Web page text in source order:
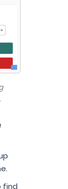
find